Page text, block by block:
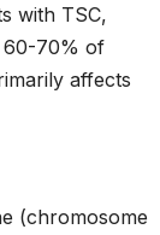
with TSC,
60-70% of
affects
(chromosome